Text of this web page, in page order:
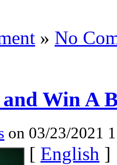
» No
Win A
on 03/23/2021
[ English ]